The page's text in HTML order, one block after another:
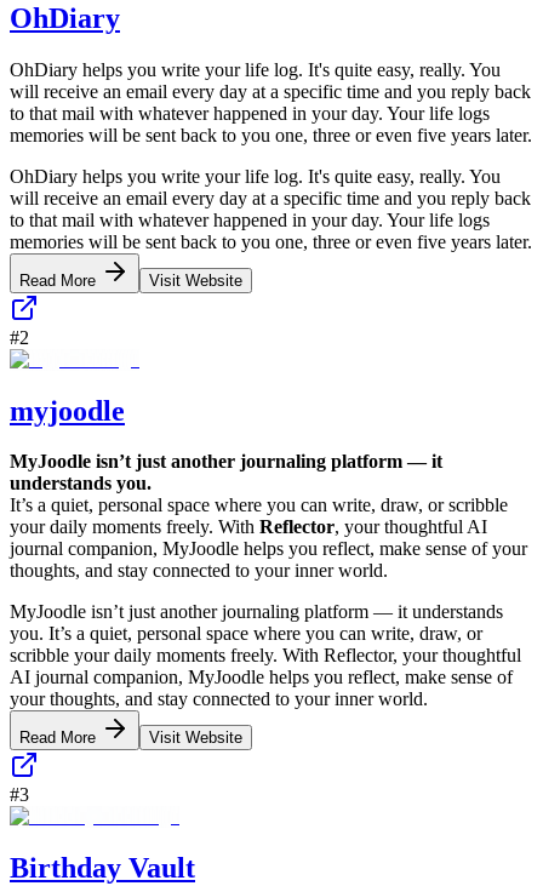
OhDiary
OhDiary helps you write your life log. It's quite easy, really. You
will receive an email every day at a specific time and you reply back
to that mail with whatever happened in your day. Your life logs
memories will be sent back to you one, three or even five years later.
OhDiary helps you write your life log. It's quite easy, really. You
will receive an email every day at a specific time and you reply back
to that mail with whatever happened in your day. Your life logs
memories will be sent back to you one, three or even five years later.
Read More Visit Website
#2
myjoodle
MyJoodle isn’t just another journaling platform — it
understands you.
It’s a quiet, personal space where you can write, draw, or scribble
your daily moments freely. With Reflector, your thoughtful AI
journal companion, MyJoodle helps you reflect, make sense of your
thoughts, and stay connected to your inner world.
MyJoodle isn’t just another journaling platform — it understands
you. It’s a quiet, personal space where you can write, draw, or
scribble your daily moments freely. With Reflector, your thoughtful
AI journal companion, MyJoodle helps you reflect, make sense of
your thoughts, and stay connected to your inner world.
Read More Visit Website
#3
Birthday Vault